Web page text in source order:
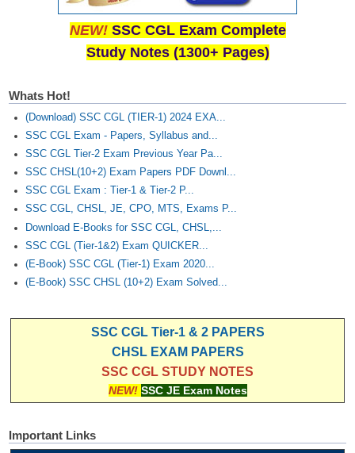
NEW! SSC CGL Exam Complete
Study Notes (1300+ Pages)
Whats Hot!
(Download) SSC CGL (TIER-1) 2024 EXA...
SSC CGL Exam - Papers, Syllabus and...
SSC CGL Tier-2 Exam Previous Year Pa...
SSC CHSL(10+2) Exam Papers PDF Downl...
SSC CGL Exam : Tier-1 & Tier-2 P...
SSC CGL, CHSL, JE, CPO, MTS, Exams P...
Download E-Books for SSC CGL, CHSL,...
SSC CGL (Tier-1&2) Exam QUICKER...
(E-Book) SSC CGL (Tier-1) Exam 2020...
(E-Book) SSC CHSL (10+2) Exam Solved...
SSC CGL Tier-1 & 2 PAPERS
CHSL EXAM PAPERS
SSC CGL STUDY NOTES
NEW! SSC JE Exam Notes
Important Links